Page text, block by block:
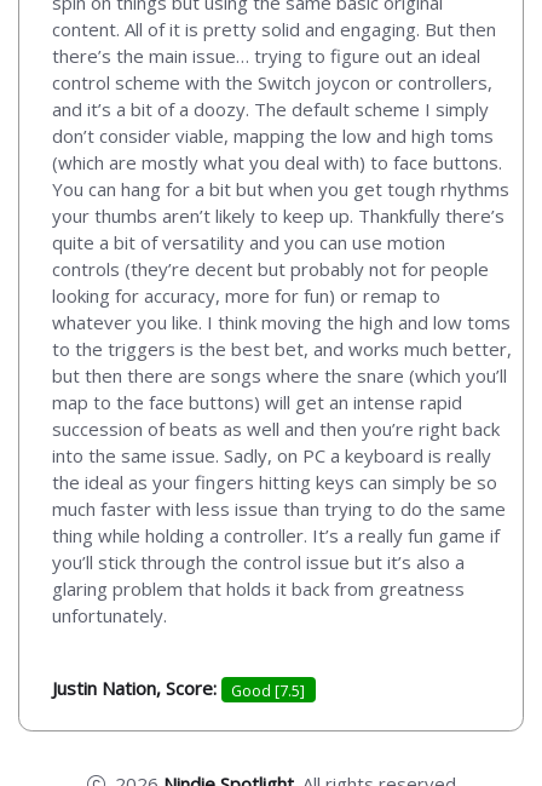
content. All of it is pretty solid and engaging. But then
there’s the main issue… trying to figure out an ideal
control scheme with the Switch joycon or controllers,
and it’s a bit of a doozy. The default scheme I simply
don’t consider viable, mapping the low and high toms
(which are mostly what you deal with) to face buttons.
You can hang for a bit but when you get tough rhythms
your thumbs aren’t likely to keep up. Thankfully there’s
quite a bit of versatility and you can use motion
controls (they’re decent but probably not for people
looking for accuracy, more for fun) or remap to
whatever you like. I think moving the high and low toms
to the triggers is the best bet, and works much better,
but then there are songs where the snare (which you’ll
map to the face buttons) will get an intense rapid
succession of beats as well and then you’re right back
into the same issue. Sadly, on PC a keyboard is really
the ideal as your fingers hitting keys can simply be so
much faster with less issue than trying to do the same
thing while holding a controller. It’s a really fun game if
you’ll stick through the control issue but it’s also a
glaring problem that holds it back from greatness
unfortunately.
Justin Nation, Score: Good [7.5]